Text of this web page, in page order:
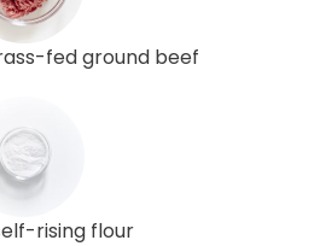
fed ground beef
rising flour